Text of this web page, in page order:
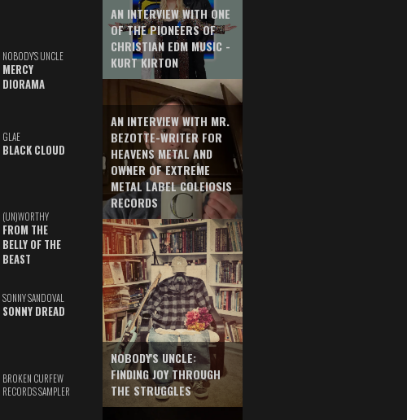
NOBODY'S UNCLE
MERCY
DIORAMA
GLAE
BLACK CLOUD
(UN)WORTHY
FROM THE
BELLY OF THE
BEAST
SONNY SANDOVAL
SONNY DREAD
BROKEN CURFEW
RECORDS SAMPLER
AN INTERVIEW WITH ONE
OF THE PIONEERS OF
CHRISTIAN EDM MUSIC -
KURT KIRTON
AN INTERVIEW WITH MR.
BEZOTTE-WRITER FOR
HEAVENS METAL AND
OWNER OF EXTREME
METAL LABEL COLEIOSIS
RECORDS
NOBODY'S UNCLE:
FINDING JOY THROUGH
THE STRUGGLES